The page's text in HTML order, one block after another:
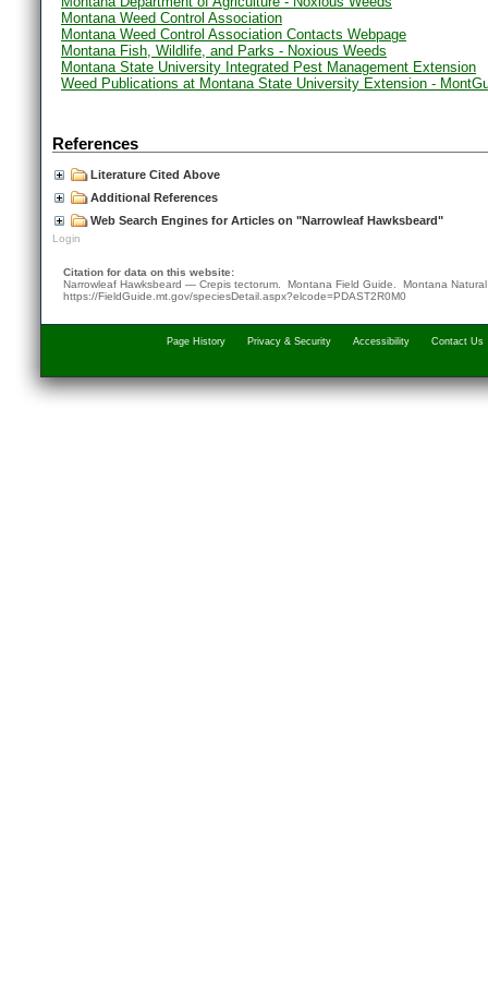
Montana Weed Control Association
Montana Weed Control Association Contacts Webpage
Montana Fish, Wildlife, and Parks - Noxious Weeds
Montana State University Integrated Pest Management Extension
Weed Publications at Montana State University Extension -
References
Literature Cited Above
Additional References
Web Search Engines for Articles on "Narrowleaf Hawksbeard"
Login
Citation for data on this website:
Narrowleaf Hawksbeard — Crepis tectorum. Montana Field Guide. Montana
https://FieldGuide.mt.gov/speciesDetail.aspx?elcode=PDAST2R0M0
Page History Privacy & Security Accessibility Contact Us